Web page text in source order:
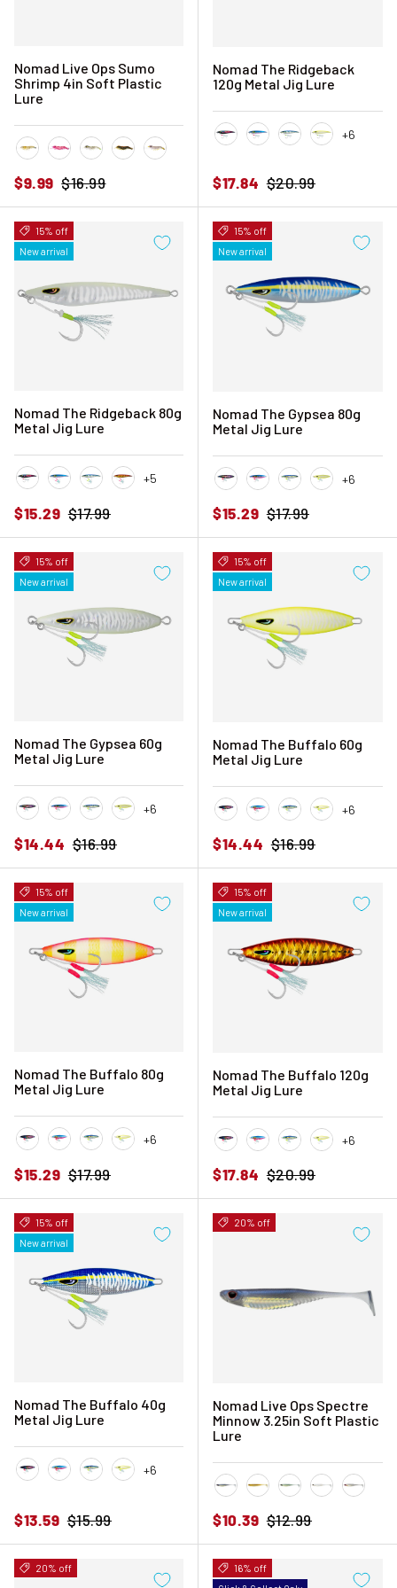
Nomad Live Ops Sumo
Shrimp 4in Soft Plastic
Lure
Fried Banana
Hyper PinkHyper TigerMangrove Tiger
Natural Tiger
Sale price
$9.99 Regular price
$16.99
Nomad The Ridgeback
120g Metal Jig Lure
Black Pink Mackerel
Blue Sardine
Blue SunsetChartreuse
+6
Sale price
$17.84 Regular price
$20.99
15% off
New arrival
Nomad The Ridgeback 80g
Metal Jig Lure
Black Pink Mackerel
Blue Sardine
Blue SunsetCrimson Gold
+5
Sale price
$15.29 Regular price
$17.99
15% off
New arrival
Nomad The Gypsea 80g
Metal Jig Lure
Black Pink Mackerel
Blue Sardine
Blue SunsetChartreuse
+6
Sale price
$15.29 Regular price
$17.99
15% off
New arrival
Nomad The Gypsea 60g
Metal Jig Lure
Black Pink Mackerel
Blue Sardine
Blue SunsetChartreuse Glow
+6
Sale price
$14.44 Regular price
$16.99
15% off
New arrival
Nomad The Buffalo 60g
Metal Jig Lure
Black Pink Mackerel
Blue Sardine
Blue SunsetChartreuse
+6
Sale price
$14.44 Regular price
$16.99
15% off
New arrival
Nomad The Buffalo 80g
Metal Jig Lure
Black Pink Mackerel
Blue Sardine
Blue SunsetChartreuse Glow
+6
Sale price
$15.29 Regular price
$17.99
15% off
New arrival
Nomad The Buffalo 120g
Metal Jig Lure
Black Pink Mackerel
Blue Sardine
Blue SunsetChartreuse
+6
Sale price
$17.84 Regular price
$20.99
15% off
New arrival
Nomad The Buffalo 40g
Metal Jig Lure
Black Pink Mackerel
Blue Sardine
Blue SunsetChartreuse Glow
+6
Sale price
$13.59 Regular price
$15.99
20% off
Nomad Live Ops Spectre
Minnow 3.25in Soft Plastic
Lure
Blue Back Herring
Golden ShadGreen Wakasagi
PearlSilver
Sale price
$10.39 Regular price
$12.99
20% off
16% off